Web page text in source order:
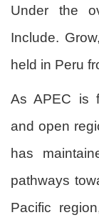
Under the
Include.
held in Peru
As APEC is
and open
has
pathways
Pacific